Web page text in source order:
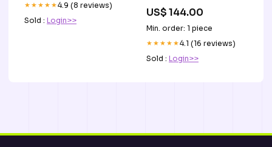
★★★★★4.9 (8 reviews)
Sold : Login>>
church and special
occasions Silver cocktail
hat
US$ 144.00
Min. order: 1 piece
★★★★★4.1 (16 reviews)
Sold : Login>>